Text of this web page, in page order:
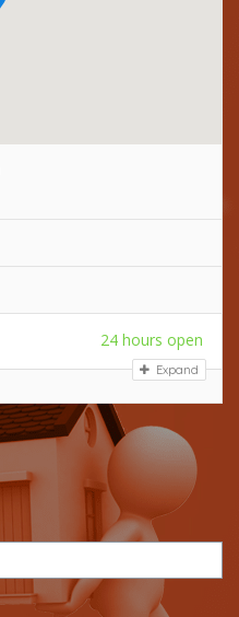
24 hours open
Expand